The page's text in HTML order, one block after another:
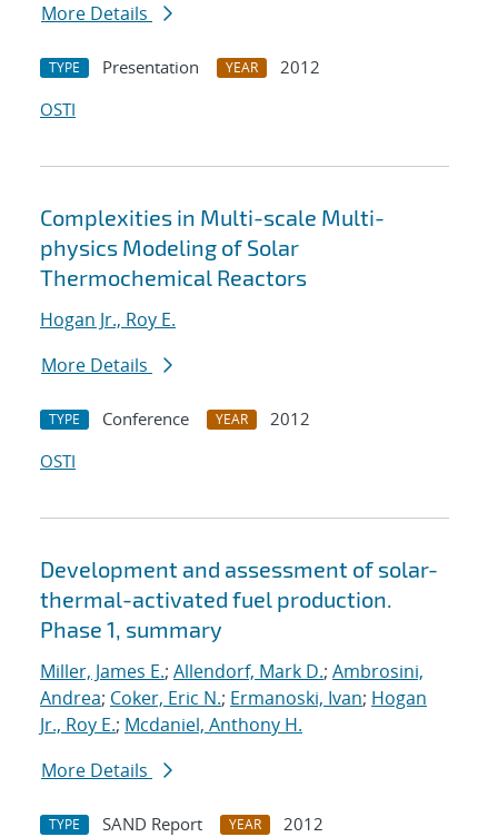
More Details
TYPE Presentation YEAR
2012
OSTI
Complexities in Multi-scale Multi-
physics Modeling of Solar
Thermochemical Reactors
Hogan Jr., Roy E.
More Details
TYPE Conference YEAR
2012
OSTI
Development and assessment of solar-
thermal-activated fuel production.
Phase 1, summary
Miller, James E.; Allendorf, Mark D.; Ambrosini,
Andrea; Coker, Eric N.; Ermanoski, Ivan; Hogan
Jr., Roy E.; Mcdaniel, Anthony H.
More Details
TYPE SAND Report YEAR
2012